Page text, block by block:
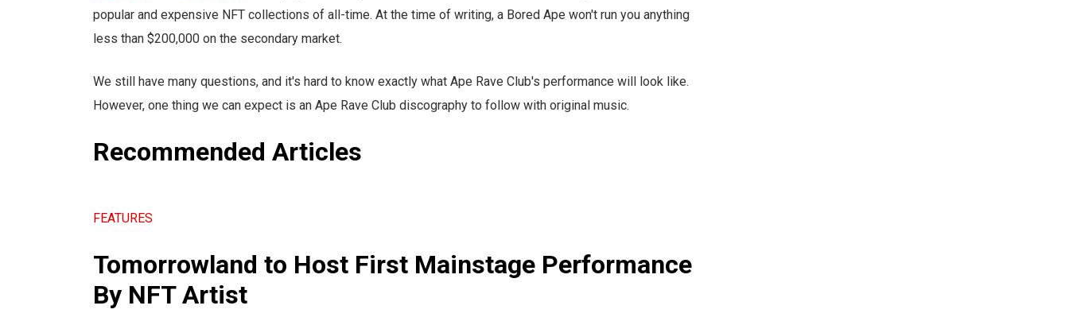
popular and expensive NFT collections of all-time. At the time of writing, a Bored Ape won't run you anything
less than $200,000 on the secondary market.
We still have many questions, and it's hard to know exactly what Ape Rave Club's performance will look like.
However, one thing we can expect is an Ape Rave Club discography to follow with original music.
Recommended Articles
FEATURES
Tomorrowland to Host First Mainstage Performance
By NFT Artist